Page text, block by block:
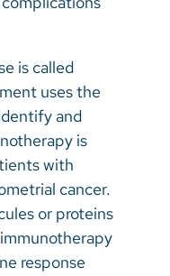
is called
uses the
and
is
with
cancer.
or proteins
response